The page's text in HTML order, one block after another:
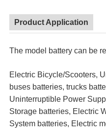
Product Application
The model battery can be
Electric Bicycle/Scooters,
buses batteries, trucks
Uninterruptible Power
Storage batteries, Electric
System batteries, Electric